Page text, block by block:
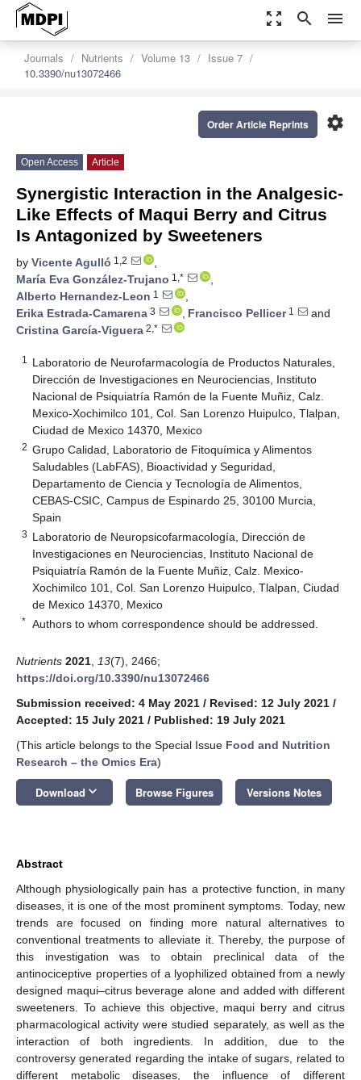
zoom_out_map search menu
Journals Nutrients Volume 13
Issue 7
10.3390/nu13072466
settings
Order Article Reprints
Open Access Article
Synergistic Interaction in the Analgesic-
Like Effects of Maqui Berry and Citrus
Is Antagonized by Sweeteners
by Vicente Agulló 1,2
,
María Eva González-Trujano 1,*
,
Alberto Hernandez-Leon 1
,
Erika Estrada-Camarena 3 , Francisco Pellicer1
and
Cristina García-Viguera 2,*
1
Laboratorio de Neurofarmacología de Productos Naturales,
Dirección de Investigaciones en Neurociencias, Instituto
Nacional de Psiquiatría Ramón de la Fuente Muñiz, Calz.
Mexico-Xochimilco 101, Col. San Lorenzo Huipulco, Tlalpan,
Ciudad de Mexico 14370, Mexico
2 Grupo Calidad, Laboratorio de Fitoquímica y Alimentos
Saludables (LabFAS), Bioactividad y Seguridad,
Departamento de Ciencia y Tecnología de Alimentos,
CEBAS-CSIC, Campus de Espinardo 25, 30100 Murcia,
Spain
3 Laboratorio de Neuropsicofarmacología, Dirección de
Investigaciones en Neurociencias, Instituto Nacional de
Psiquiatría Ramón de la Fuente Muñiz, Calz. Mexico-
Xochimilco 101, Col. San Lorenzo Huipulco, Tlalpan, Ciudad
de Mexico 14370, Mexico
* Authors to whom correspondence should be addressed.
Nutrients 2021 13(7), 2466;
https://doi.org/10.3390/nu13072466
Submission received: 4 May 2021 / Revised: 12 July 2021 /
Accepted: 15 July 2021 / Published: 19 July 2021
(This article belongs to the Special Issue Food and Nutrition
Research – the Omics Era)
Download keyboard_arrow_down Browse Figures Versions Notes
Abstract
Although physiologically pain has a protective function, in many
diseases, it is one of the most prominent symptoms. Today, new
trends are focused on finding more natural alternatives to
conventional treatments to alleviate it. Thereby, the purpose of
this investigation was to obtain preclinical data of the
antinociceptive properties of a lyophilized obtained from a newly
designed maqui–citrus beverage alone and added with different
sweeteners. To achieve this objective, maqui berry and citrus
pharmacological activity were studied separately, as well as the
interaction of both ingredients. In addition, due to the
controversy generated regarding the intake of sugars, related to
different metabolic diseases, the influence of different